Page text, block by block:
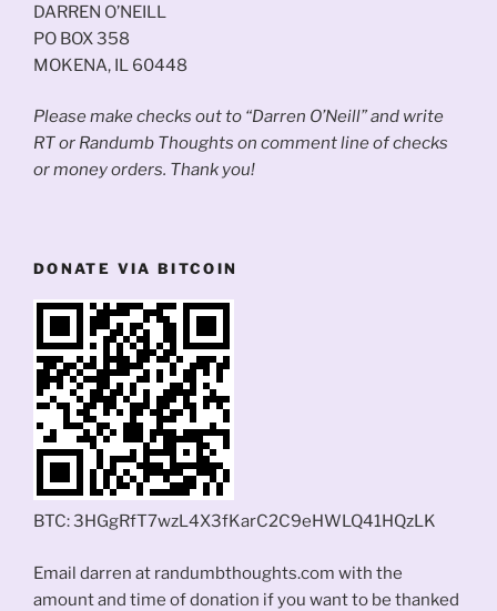
DARREN O’NEILL
PO BOX 358
MOKENA, IL 60448
Please make checks out to “Darren O’Neill” and write
RT or Randumb Thoughts on comment line of checks
or money orders. Thank you!
DONATE VIA BITCOIN
BTC: 3HGgRfT7wzL4X3fKarC2C9eHWLQ41HQzLK
Email darren at randumbthoughts.com with the
amount and time of donation if you want to be thanked